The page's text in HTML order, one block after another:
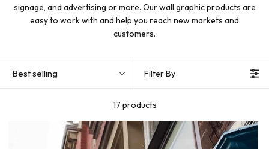
signage, and advertising or more. Our wall graphic products are
easy to work with and help you reach new markets and
customers.
Best selling Filter By
17 products